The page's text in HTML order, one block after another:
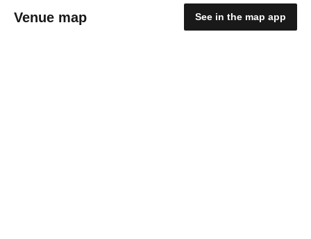
Venue map See in the map app